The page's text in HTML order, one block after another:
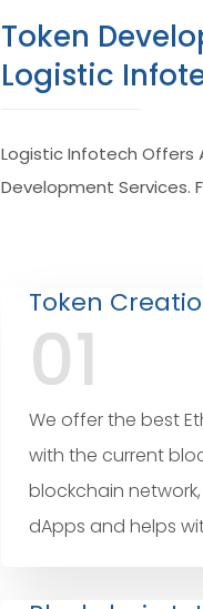
Token
Logistic
Logistic Infotech Offers
Development Services.
Token
01
We offer the best
with the current
blockchain
dApps and helps